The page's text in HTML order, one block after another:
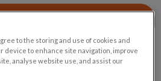
to the storing and use of cookies and
device to enhance site navigation, improve
analyse website use, and assist our